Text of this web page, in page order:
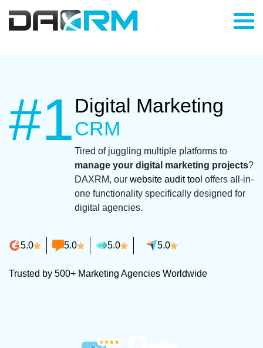
#1Digital Marketing
CRM
Tired of juggling multiple platforms to
manage your digital marketing projects?
DAXRM, our website audit tool offers all-in-
one functionality specifically designed for
digital agencies.
5.0 5.0 5.0 5.0
Trusted by 500+ Marketing Agencies Worldwide